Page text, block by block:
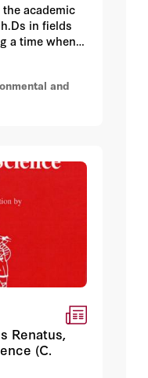
academic
in fields
a time when
seeking to
new job
by the
and
Renatus,
(C.